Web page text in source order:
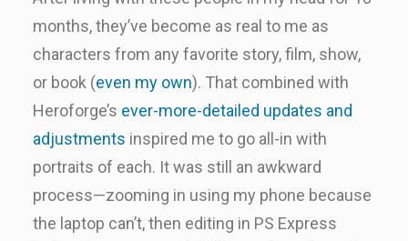
months, they’ve become as real to me as
characters from any favorite story, film, show,
or book (even my own). That combined with
Heroforge’s ever-more-detailed updates and
adjustments inspired me to go all-in with
portraits of each. It was still an awkward
process—zooming in using my phone because
the laptop can’t, then editing in PS Express